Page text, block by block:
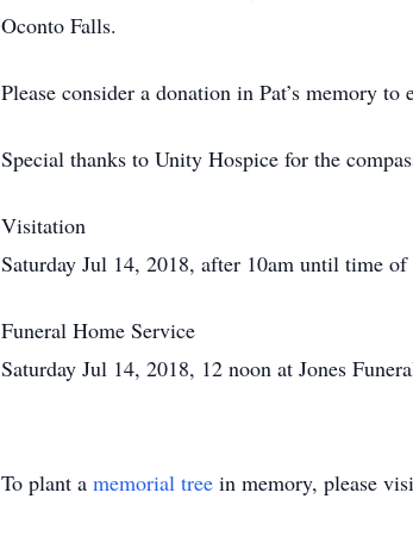
Oconto Falls.
Please consider a donation in Pat’s memory
Special thanks to Unity Hospice for the
Visitation
Saturday Jul 14, 2018, after 10am until time of
Funeral Home Service
Saturday Jul 14, 2018, 12 noon at Jones
To plant a memorial tree in memory, please